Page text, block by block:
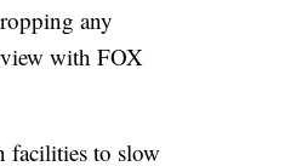
any
with FOX
facilities to slow